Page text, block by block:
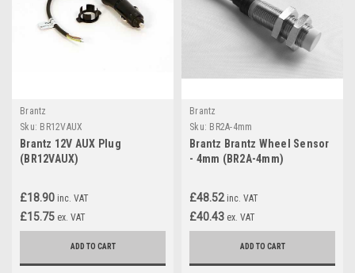
Brantz
Sku: BR12VAUX
Brantz 12V AUX Plug
(BR12VAUX)
£18.90 inc. VAT
£15.75 ex. VAT
ADD TO CART
Brantz
Sku: BR2A-4mm
Brantz Brantz Wheel Sensor
- 4mm (BR2A-4mm)
£48.52 inc. VAT
£40.43 ex. VAT
ADD TO CART